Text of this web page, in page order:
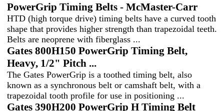
PowerGrip Timing Belts - McMaster-Carr
HTD (high torque drive) timing belts have a curved tooth
shape that provides higher strength than trapezoidal teeth.
Belts are neoprene with fiberglass ...
Gates 800H150 PowerGrip Timing Belt,
Heavy, 1/2" Pitch ...
The Gates PowerGrip is a toothed timing belt, also
known as a synchronous belt or camshaft belt, with a
trapezoidal tooth profile for use in positioning ...
Gates 390H200 PowerGrip H Timing Belt